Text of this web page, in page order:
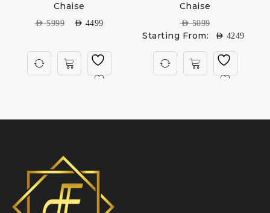
Chaise
AED5999 AED 4499
Chaise
AED5099
Starting From: AED 4249